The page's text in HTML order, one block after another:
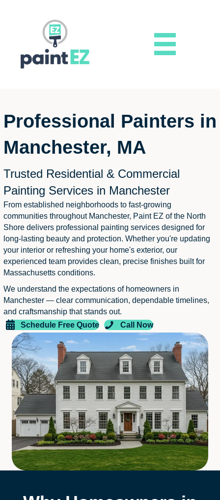
Professional Painters in
Manchester, MA
Trusted Residential & Commercial
Painting Services in Manchester
From established neighborhoods to fast-growing
communities throughout Manchester, Paint EZ of the North
Shore delivers professional painting services designed for
long-lasting beauty and protection. Whether you're updating
your interior or refreshing your home's exterior, our
experienced team provides clean, precise finishes built for
Massachusetts conditions.
We understand the expectations of homeowners in
Manchester — clear communication, dependable timelines,
and craftsmanship that stands out.
Schedule Free Quote
Call Now